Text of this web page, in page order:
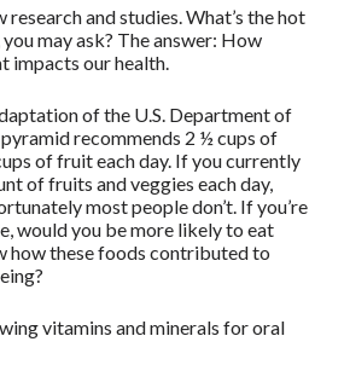
and studies. What’s the hot
may ask? The answer: How
impacts our health.
of the U.S. Department of
recommends 2 ½ cups of
of fruit each day. If you currently
of fruits and veggies each day,
most people don’t. If you’re
would you be more likely to eat
how these foods contributed to
vitamins and minerals for oral